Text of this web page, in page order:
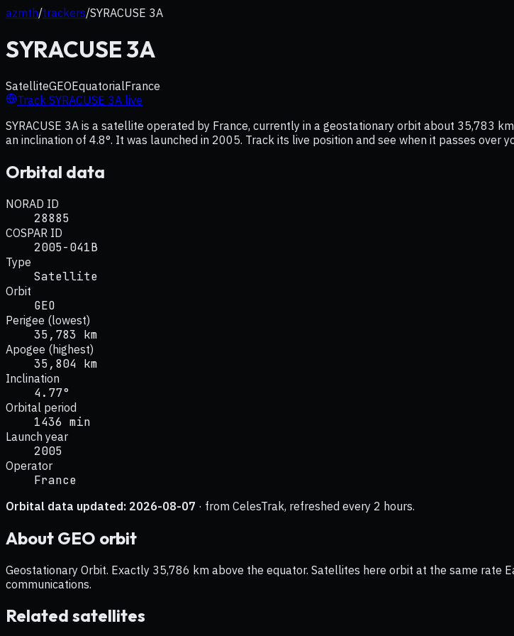
azmth/trackers/SYRACUSE 3A
SYRACUSE 3A
SatelliteGEOEquatorialFrance
Track SYRACUSE 3A live
SYRACUSE 3A is a satellite operated by France, currently in a geostationary orbit about 35,783
an inclination of 4.8°. It was launched in 2005. Track its live position and see when it passes over
Orbital data
NORAD ID
28885
COSPAR ID
2005-041B
Type
Satellite
Orbit
GEO
Perigee (lowest)
35,783 km
Apogee (highest)
35,804 km
Inclination
4.77°
Orbital period
1436 min
Launch year
2005
Operator
France
Orbital data updated: 2026-08-07 · from CelesTrak, refreshed every 2 hours.
About GEO orbit
Geostationary Orbit. Exactly 35,786 km above the equator. Satellites here orbit at the same rate
communications.
Related satellites